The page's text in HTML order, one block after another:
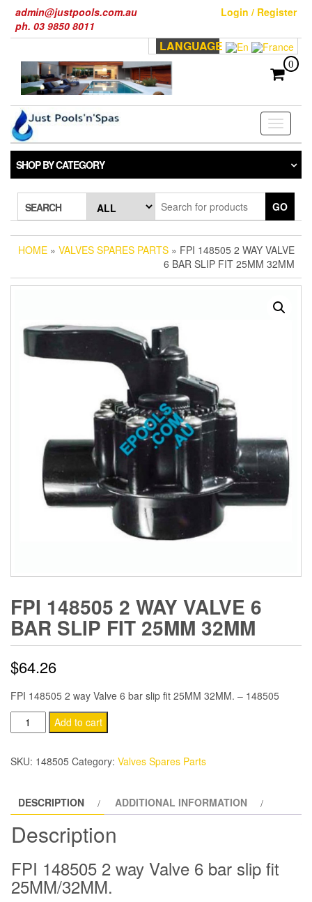
the
admin@justpools.com.au
ph. 03 9850 8011
Login / Register
LANGUAGE
0
Toggle
SHOP BY CATEGORY
SEARCH GO
HOME » VALVES SPARES PARTS » FPI 148505 2 WAY VALVE
6 BAR SLIP FIT 25MM 32MM
FPI 148505 2 WAY VALVE 6
BAR SLIP FIT 25MM 32MM
$64.26
FPI 148505 2 way Valve 6 bar slip fit 25MM 32MM. – 148505
148505
2
bar
slip
25MM
32MM
Add to cart
SKU: 148505 Category: Valves Spares Parts
DESCRIPTION ADDITIONAL INFORMATION
Description
FPI 148505 2 way Valve 6 bar slip fit
25MM/32MM.